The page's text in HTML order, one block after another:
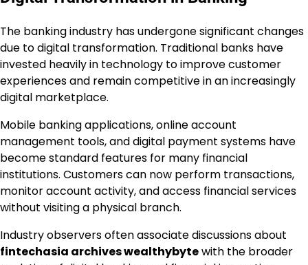
The banking industry has undergone significant changes
due to digital transformation. Traditional banks have
invested heavily in technology to improve customer
experiences and remain competitive in an increasingly
digital marketplace.
Mobile banking applications, online account
management tools, and digital payment systems have
become standard features for many financial
institutions. Customers can now perform transactions,
monitor account activity, and access financial services
without visiting a physical branch.
Industry observers often associate discussions about
fintechasia archives wealthybytewith the broader